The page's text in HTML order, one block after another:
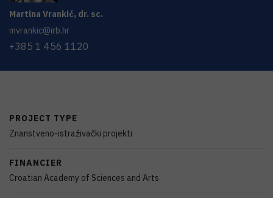
Martina Vrankić, dr. sc.
mvrankic@irb.hr
+385 1 456 1120
PROJECT TYPE
Znanstveno-istraživački projekti
FINANCIER
Croatian Academy of Sciences and Arts